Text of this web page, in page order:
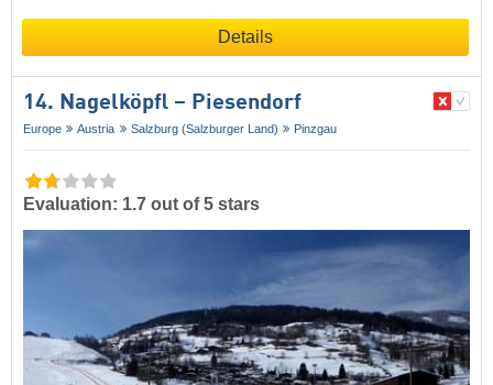
Details
14. Nagelköpfl – Piesendorf
Europe Austria Salzburg (Salzburger Land) Pinzgau
Evaluation: 1.7 out of 5 stars